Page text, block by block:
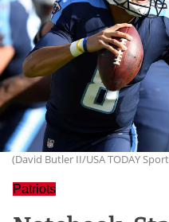
(David Butler II/USA TODAY
Patriots